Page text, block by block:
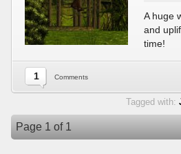
A huge
and
time!
1 Comments
Tagged with:
Page 1 of 1